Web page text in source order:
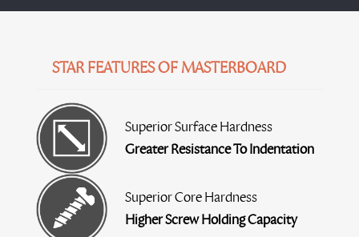
STAR FEATURES OF MASTERBOARD
Superior Surface Hardness
Greater Resistance To Indentation
Superior Core Hardness
Higher Screw Holding Capacity